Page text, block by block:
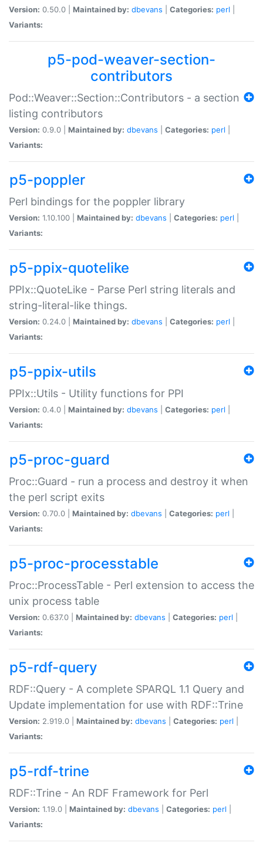
Version: 0.50.0 | Maintained by: dbevans Categories: perl
Variants:
p5-pod-weaver-section-
contributors
Pod::Weaver::Section::Contributors - a section
listing contributors
Version: 0.9.0 | Maintained by: dbevans Categories: perl
Variants:
p5-poppler
Perl bindings for the poppler library
Version: 1.10.100 | Maintained by: dbevans Categories: perl
Variants:
p5-ppix-quotelike
PPIx::QuoteLike - Parse Perl string literals and
string-literal-like things.
Version: 0.24.0 | Maintained by: dbevans Categories: perl
Variants:
p5-ppix-utils
PPIx::Utils - Utility functions for PPI
Version: 0.4.0 | Maintained by: dbevans Categories: perl
Variants:
p5-proc-guard
Proc::Guard - run a process and destroy it when
the perl script exits
Version: 0.70.0 | Maintained by: dbevans Categories: perl
Variants:
p5-proc-processtable
Proc::ProcessTable - Perl extension to access the
unix process table
Version: 0.637.0 | Maintained by: dbevans Categories: perl
Variants:
p5-rdf-query
RDF::Query - A complete SPARQL 1.1 Query and
Update implementation for use with RDF::Trine
Version: 2.919.0 | Maintained by: dbevans Categories: perl
Variants:
p5-rdf-trine
RDF::Trine - An RDF Framework for Perl
Version: 1.19.0 | Maintained by: dbevans Categories: perl
Variants: